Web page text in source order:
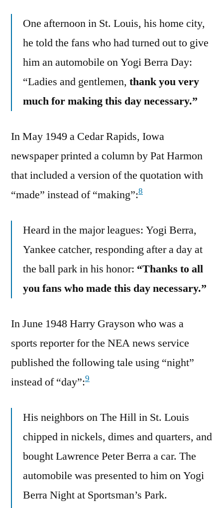
One afternoon in St. Louis, his home city,
he told the fans who had turned out to give
him an automobile on Yogi Berra Day:
“Ladies and gentlemen, thank you very
much for making this day necessary.”
In May 1949 a Cedar Rapids, Iowa
newspaper printed a column by Pat Harmon
that included a version of the quotation with
“made” instead of “making”:8
Heard in the major leagues: Yogi Berra,
Yankee catcher, responding after a day at
the ball park in his honor: “Thanks to all
you fans who made this day necessary.”
In June 1948 Harry Grayson who was a
sports reporter for the NEA news service
published the following tale using “night”
instead of “day”:9
His neighbors on The Hill in St. Louis
chipped in nickels, dimes and quarters, and
bought Lawrence Peter Berra a car. The
automobile was presented to him on Yogi
Berra Night at Sportsman’s Park.